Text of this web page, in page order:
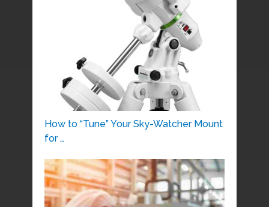
How to “Tune” Your Sky-Watcher Mount
for …